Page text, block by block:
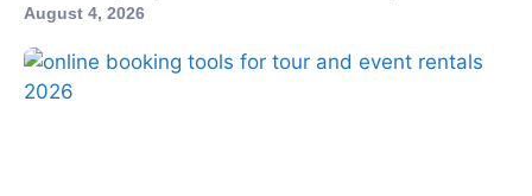
August 4, 2026